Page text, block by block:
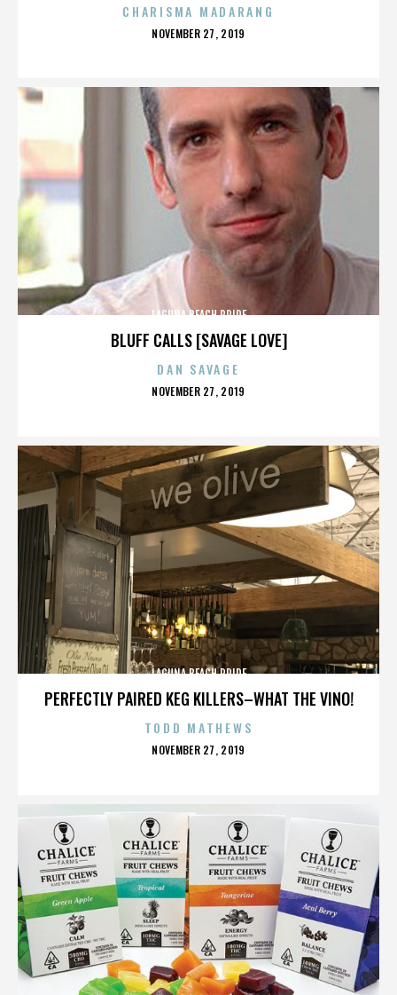
CHARISMA MADARANG
POSTED
NOVEMBER 27, 2019
BLUFF CALLS [SAVAGE LOVE]
LAGUNA BEACH PRIDE
DAN SAVAGE
POSTED
NOVEMBER 27, 2019
PERFECTLY PAIRED KEG KILLERS–WHAT THE VINO!
LAGUNA BEACH PRIDE
TODD MATHEWS
POSTED
NOVEMBER 27, 2019